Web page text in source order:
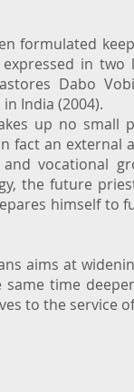
formulated
in two
Dabo
India (2004).
up no small
fact an external
vocational
the future
himself to
aims at
time
to the service